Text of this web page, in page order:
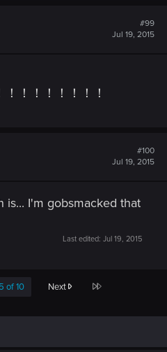
#99
Jul 19, 2015
！！！！！！！
#100
Jul 19, 2015
is... I'm gobsmacked that
Last edited: Jul 19, 2015
5 of 10 Next Last